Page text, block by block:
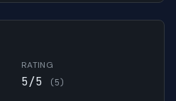
RATING
5/5 (5)